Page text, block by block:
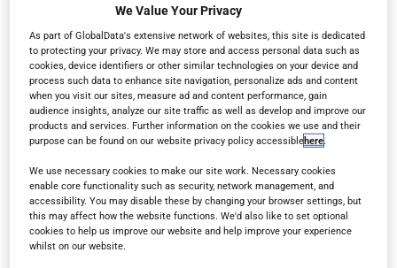
Read in browser
Read the magazine for free in yourweb browser
any device.
We Value Your Privacy
As part of GlobalData's extensive network of websites, this site is dedicated
to protecting your privacy. We may store and access personal data such as
cookies, device identifiers or other similar technologies on your device and
process such data to enhance site navigation, personalize ads and content
when you visit our sites, measure ad and content performance, gain
audience insights, analyze our site traffic as well as develop and improve our
products and services. Further information on the cookies we use and their
purpose can be found on our website privacy policy accessiblehere
We use necessary cookies to make our site work. Necessary cookies
enable core functionality such as security, network management, and
accessibility. You may disable these by changing your browser settings, but
this may affect how the website functions. We'd also like to set optional
cookies to help us improve our website and help improve your experience
whilst on our website.